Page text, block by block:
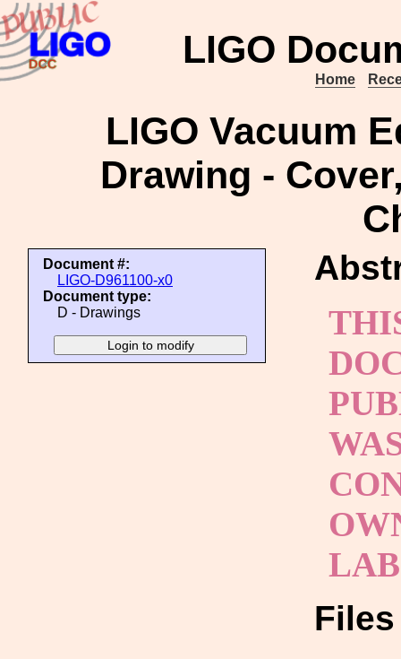
LIGO
Home
LIGO Vacuum
Drawing -
Document #:
LIGO-D961100-x0
Document type:
D - Drawings